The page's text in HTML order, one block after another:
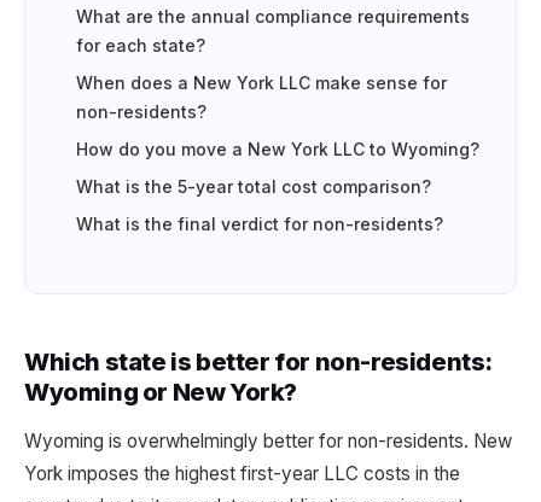
What are the annual compliance requirements
for each state?
When does a New York LLC make sense for
non-residents?
How do you move a New York LLC to Wyoming?
What is the 5-year total cost comparison?
What is the final verdict for non-residents?
Which state is better for non-residents:
Wyoming or New York?
Wyoming is overwhelmingly better for non-residents. New
York imposes the highest first-year LLC costs in the